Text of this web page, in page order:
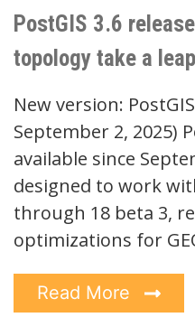
PostGIS 3.6
topology take a
New version:
September 2, 2025)
available since
designed to work
through 18 beta 3,
optimizations for
Read More